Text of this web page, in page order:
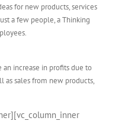
for new products, services
a few people, a Thinking
increase in profits due to
as sales from new products,